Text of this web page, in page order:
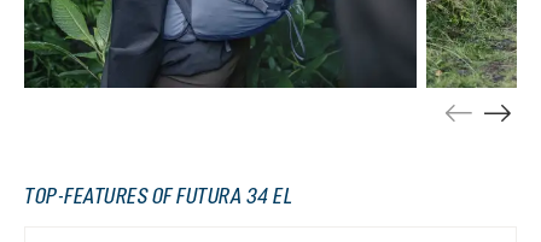
TOP-FEATURES OF FUTURA 34 EL